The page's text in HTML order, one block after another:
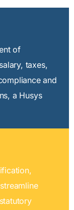
of
taxes,
and
a Husys